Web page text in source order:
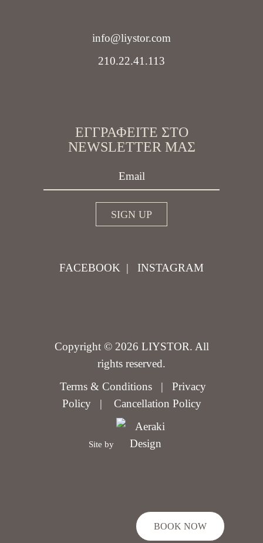
info@liystor.com
210.22.41.113
ΕΓΓΡΑΦΕΊΤΕ ΣΤΟ
NEWSLETTER ΜΑΣ
FACEBOOK | INSTAGRAM
Copyright © 2026 LIYSTOR. All
rights reserved.
Terms & Conditions | Privacy
Policy| Cancellation Policy
Site by
BOOK NOW